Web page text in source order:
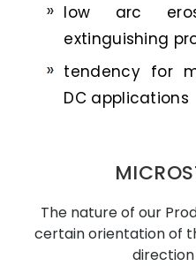
low arc
extinguishing
tendency for
DC applications
The nature of our
certain orientation of